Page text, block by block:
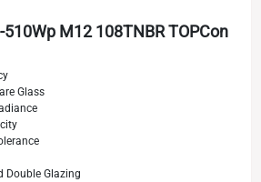
M12 108TNBR TOPCon
Glass
Double Glazing